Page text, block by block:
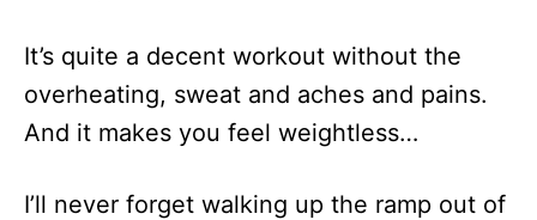
It’s quite a decent workout without the
overheating, sweat and aches and pains.
And it makes you feel weightless…
I’ll never forget walking up the ramp out of